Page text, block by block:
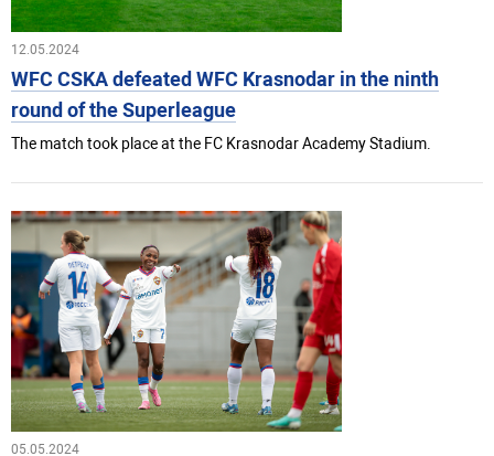
12.05.2024
WFC CSKA defeated WFC Krasnodar in the ninth
round of the Superleague
The match took place at the FC Krasnodar Academy Stadium.
05.05.2024